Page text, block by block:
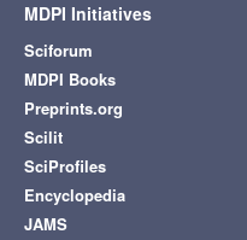
MDPI Initiatives
Sciforum
MDPI Books
Preprints.org
Scilit
SciProfiles
Encyclopedia
JAMS